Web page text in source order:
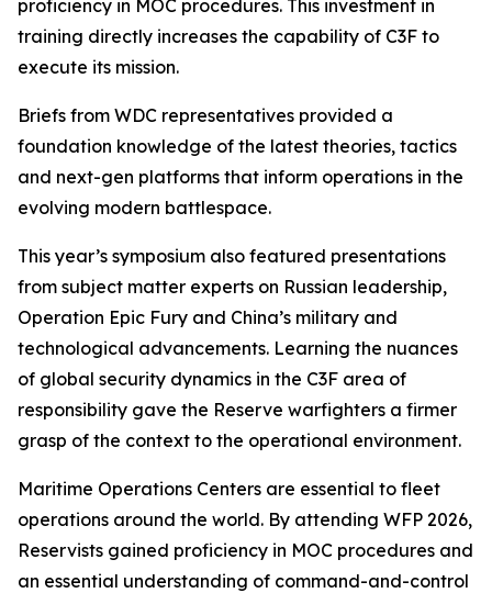
proficiency in MOC procedures. This investment in
training directly increases the capability of C3F to
execute its mission.
Briefs from WDC representatives provided a
foundation knowledge of the latest theories, tactics
and next-gen platforms that inform operations in the
evolving modern battlespace.
This year’s symposium also featured presentations
from subject matter experts on Russian leadership,
Operation Epic Fury and China’s military and
technological advancements. Learning the nuances
of global security dynamics in the C3F area of
responsibility gave the Reserve warfighters a firmer
grasp of the context to the operational environment.
Maritime Operations Centers are essential to fleet
operations around the world. By attending WFP 2026,
Reservists gained proficiency in MOC procedures and
an essential understanding of command-and-control